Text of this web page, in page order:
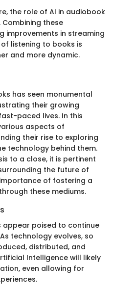
the role of AI in audiobook
these
improvements in streaming
listening to books is
and more dynamic.
has seen monumental
their growing
paced lives. In this
aspects of
their rise to exploring
technology behind them.
to a close, it is pertinent
the future of
of fostering a
these mediums.
appear poised to continue
technology evolves, so
distributed, and
Intelligence will likely
even allowing for